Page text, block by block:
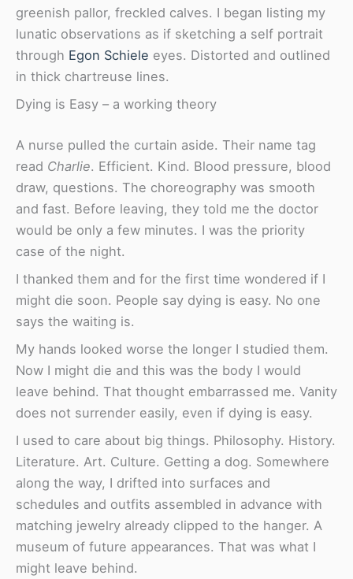
greenish pallor, freckled calves. I began listing my
lunatic observations as if sketching a self portrait
through Egon Schiele eyes. Distorted and outlined
in thick chartreuse lines.
Dying is Easy – a working theory
A nurse pulled the curtain aside. Their name tag
read Charlie. Efficient. Kind. Blood pressure, blood
draw, questions. The choreography was smooth
and fast. Before leaving, they told me the doctor
would be only a few minutes. I was the priority
case of the night.
I thanked them and for the first time wondered if I
might die soon. People say dying is easy. No one
says the waiting is.
My hands looked worse the longer I studied them.
Now I might die and this was the body I would
leave behind. That thought embarrassed me. Vanity
does not surrender easily, even if dying is easy.
I used to care about big things. Philosophy. History.
Literature. Art. Culture. Getting a dog. Somewhere
along the way, I drifted into surfaces and
schedules and outfits assembled in advance with
matching jewelry already clipped to the hanger. A
museum of future appearances. That was what I
might leave behind.